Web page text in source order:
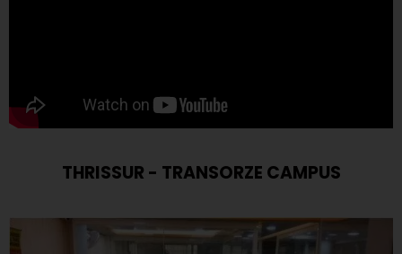
THRISSUR - TRANSORZE CAMPUS